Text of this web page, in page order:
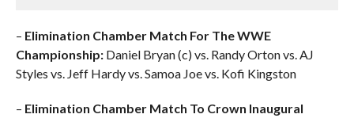
– Elimination Chamber Match For The WWE
Championship:Daniel Bryan (c) vs. Randy Orton vs. AJ
Styles vs. Jeff Hardy vs. Samoa Joe vs. Kofi Kingston
– Elimination Chamber Match To Crown Inaugural